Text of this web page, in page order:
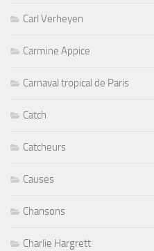
Carl Verheyen
Carmine Appice
Carnaval tropical de Paris
Catch
Catcheurs
Causes
Chansons
Charlie Hargrett